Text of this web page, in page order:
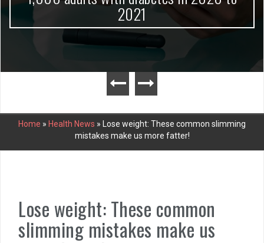
2021
Home » Health News » Lose weight: These common slimming
mistakes make us more fatter!
Lose weight: These common
slimming mistakes make us